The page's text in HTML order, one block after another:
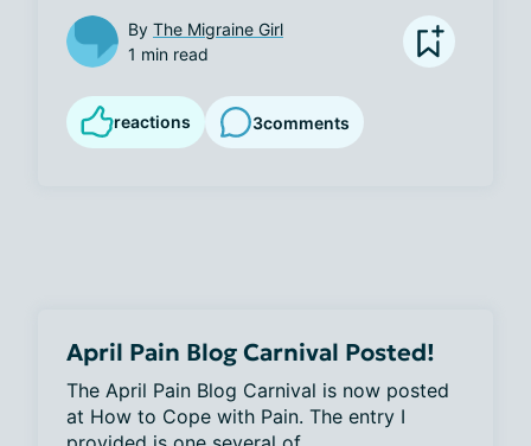
By The Migraine Girl
1 min read
reactions 3comments
April Pain Blog Carnival Posted!
The April Pain Blog Carnival is now posted
at How to Cope with Pain. The entry I